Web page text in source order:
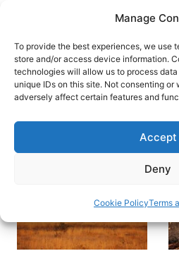
Manage
To provide the best experiences, we use
store and/or access device information.
technologies will allow us to process
unique IDs on this site. Not consenting
adversely affect certain features and
Accept
Deny
Cookie PolicyTerms
content
HOME
Callahan